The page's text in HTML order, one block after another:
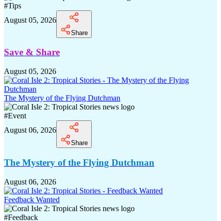
#Tips
August 05, 2026
Share
Save & Share
August 05, 2026
The Mystery of the Flying Dutchman
#Event
August 06, 2026
Share
The Mystery of the Flying Dutchman
August 06, 2026
Feedback Wanted
#Feedback